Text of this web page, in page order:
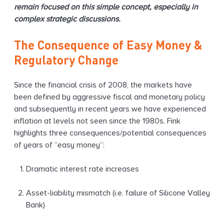
remain focused on this simple concept, especially in
complex strategic discussions.
The Consequence of Easy Money &
Regulatory Change
Since the financial crisis of 2008, the markets have
been defined by aggressive fiscal and monetary policy
and subsequently in recent years we have experienced
inflation at levels not seen since the 1980s. Fink
highlights three consequences/potential consequences
of years of “easy money”:
Dramatic interest rate increases
Asset-liability mismatch (i.e. failure of Silicone Valley
Bank)